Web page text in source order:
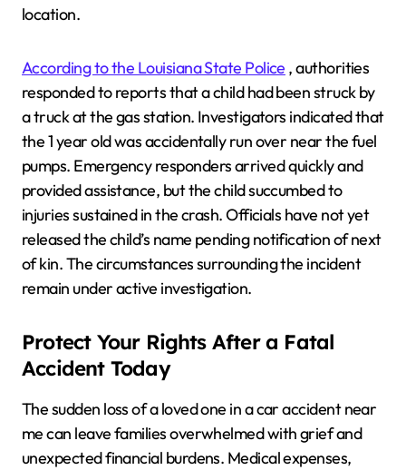
location.
According to the Louisiana State Police , authorities
responded to reports that a child had been struck by
a truck at the gas station. Investigators indicated that
the 1 year old was accidentally run over near the fuel
pumps. Emergency responders arrived quickly and
provided assistance, but the child succumbed to
injuries sustained in the crash. Officials have not yet
released the child’s name pending notification of next
of kin. The circumstances surrounding the incident
remain under active investigation.
Protect Your Rights After a Fatal
Accident Today
The sudden loss of a loved one in a car accident near
me can leave families overwhelmed with grief and
unexpected financial burdens. Medical expenses,